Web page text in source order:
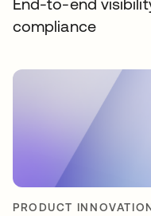
compliance
PRODUCT